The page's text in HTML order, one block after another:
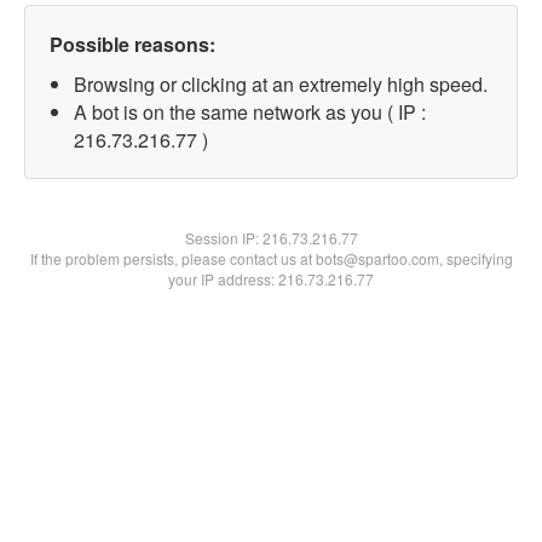
Possible reasons:
Browsing or clicking at an extremely high speed.
A bot is on the same network as you ( IP :
216.73.216.77 )
Session IP:216.73.216.77
If the problem persists, please contact us at bots@spartoo.com, specifying
your IP address: 216.73.216.77